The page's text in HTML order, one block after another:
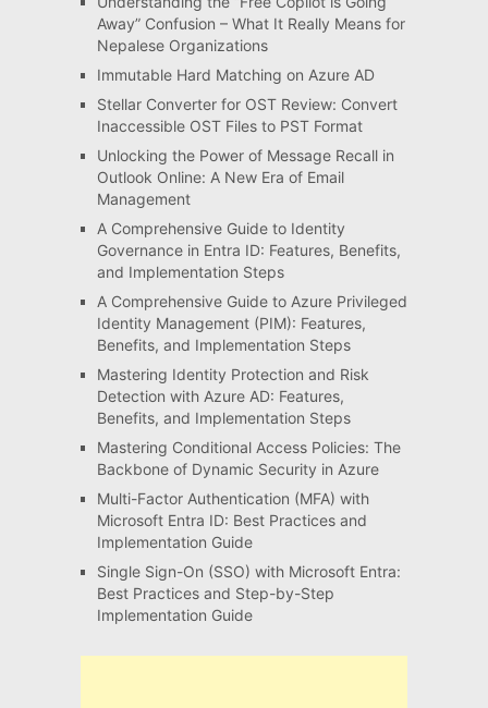
Away” Confusion – What It Really Means for
Nepalese Organizations
Immutable Hard Matching on Azure AD
Stellar Converter for OST Review: Convert
Inaccessible OST Files to PST Format
Unlocking the Power of Message Recall in
Outlook Online: A New Era of Email
Management
A Comprehensive Guide to Identity
Governance in Entra ID: Features, Benefits,
and Implementation Steps
A Comprehensive Guide to Azure Privileged
Identity Management (PIM): Features,
Benefits, and Implementation Steps
Mastering Identity Protection and Risk
Detection with Azure AD: Features,
Benefits, and Implementation Steps
Mastering Conditional Access Policies: The
Backbone of Dynamic Security in Azure
Multi-Factor Authentication (MFA) with
Microsoft Entra ID: Best Practices and
Implementation Guide
Single Sign-On (SSO) with Microsoft Entra:
Best Practices and Step-by-Step
Implementation Guide